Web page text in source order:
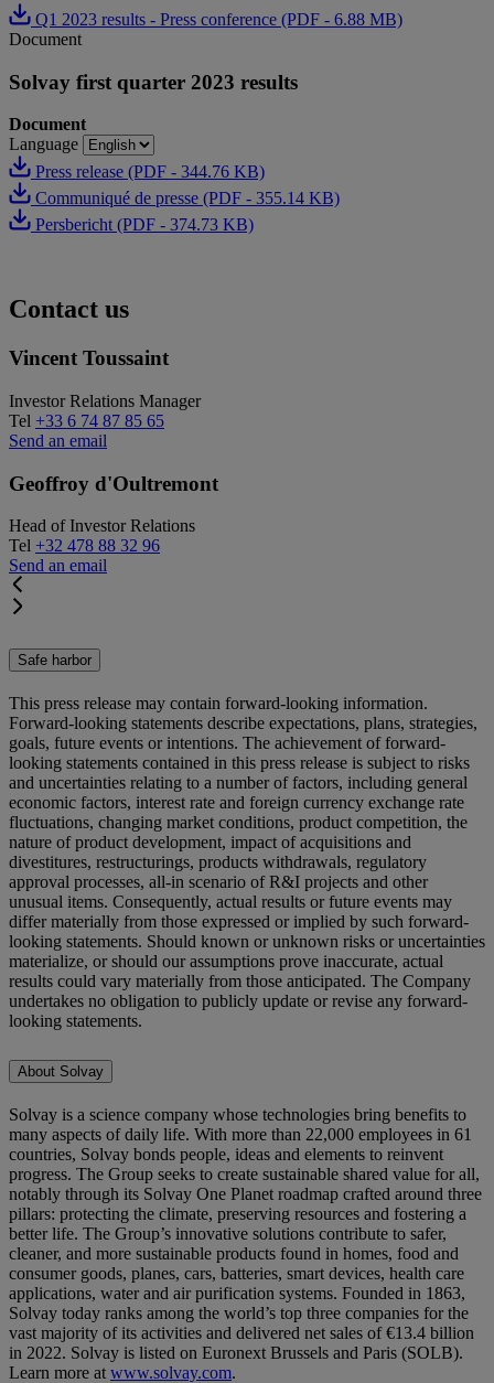
Q1 2023 results - Press conference (PDF - 6.88 MB)
Document
Solvay first quarter 2023 results
Document
Language
Press release (PDF - 344.76 KB)
Communiqué de presse (PDF - 355.14 KB)
Persbericht (PDF - 374.73 KB)
Contact us
Vincent Toussaint
Investor Relations Manager
Tel +33 6 74 87 85 65
Send an email
Geoffroy d'Oultremont
Head of Investor Relations
Tel +32 478 88 32 96
Send an email
Safe harbor
This press release may contain forward-looking information.
Forward-looking statements describe expectations, plans, strategies,
goals, future events or intentions. The achievement of forward-
looking statements contained in this press release is subject to risks
and uncertainties relating to a number of factors, including general
economic factors, interest rate and foreign currency exchange rate
fluctuations, changing market conditions, product competition, the
nature of product development, impact of acquisitions and
divestitures, restructurings, products withdrawals, regulatory
approval processes, all-in scenario of R&I projects and other
unusual items. Consequently, actual results or future events may
differ materially from those expressed or implied by such forward-
looking statements. Should known or unknown risks or uncertainties
materialize, or should our assumptions prove inaccurate, actual
results could vary materially from those anticipated. The Company
undertakes no obligation to publicly update or revise any forward-
looking statements.
About Solvay
Solvay is a science company whose technologies bring benefits to
many aspects of daily life. With more than 22,000 employees in 61
countries, Solvay bonds people, ideas and elements to reinvent
progress. The Group seeks to create sustainable shared value for all,
notably through its Solvay One Planet roadmap crafted around three
pillars: protecting the climate, preserving resources and fostering a
better life. The Group’s innovative solutions contribute to safer,
cleaner, and more sustainable products found in homes, food and
consumer goods, planes, cars, batteries, smart devices, health care
applications, water and air purification systems. Founded in 1863,
Solvay today ranks among the world’s top three companies for the
vast majority of its activities and delivered net sales of €13.4 billion
in 2022. Solvay is listed on Euronext Brussels and Paris (SOLB).
Learn more at www.solvay.com.